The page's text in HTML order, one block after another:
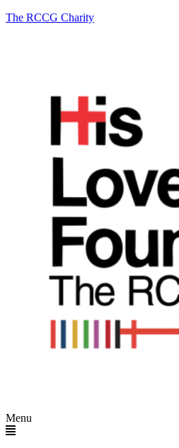
The RCCG Charity
Menu